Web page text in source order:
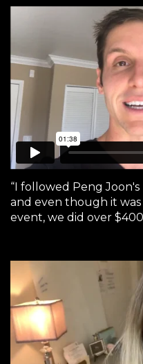
“I followed Peng
and even though it
event, we did over